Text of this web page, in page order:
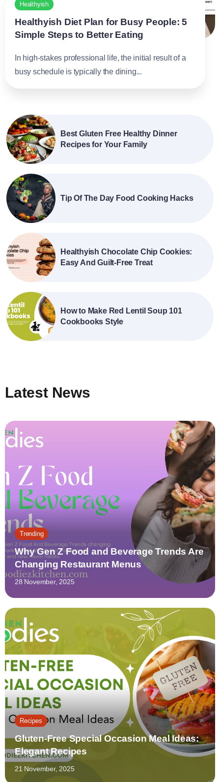
Healthyish
Healthyish Diet Plan for Busy People: 5
Simple Steps to Better Eating
In high-stakes professional life, the initial result of a
busy schedule is typically the dining...
Best Gluten Free Healthy Dinner
Recipes for Your Family
Tip Of The Day Food Cooking Hacks
Healthyish Chocolate Chip Cookies:
Easy And Guilt-Free Treat
How to Make Red Lentil Soup 101
Cookbooks Style
Latest News
Trending
Why Gen Z Food and Beverage Trends Are
Changing Restaurant Menus
28 November, 2025
Recipes
Gluten-Free Special Occasion Meal Ideas:
Elegant Recipes
21 November, 2025